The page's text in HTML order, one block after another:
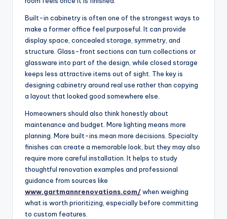
Built-in cabinetry is often one of the strongest ways to
make a former office feel purposeful. It can provide
display space, concealed storage, symmetry, and
structure. Glass-front sections can turn collections or
glassware into part of the design, while closed storage
keeps less attractive items out of sight. The key is
designing cabinetry around real use rather than copying
a layout that looked good somewhere else.
Homeowners should also think honestly about
maintenance and budget. More lighting means more
planning. More built-ins mean more decisions. Specialty
finishes can create a memorable look, but they may also
require more careful installation. It helps to study
thoughtful renovation examples and professional
guidance from sources like
www.gartmannrenovations.com/when weighing
what is worth prioritizing, especially before committing
to custom features.